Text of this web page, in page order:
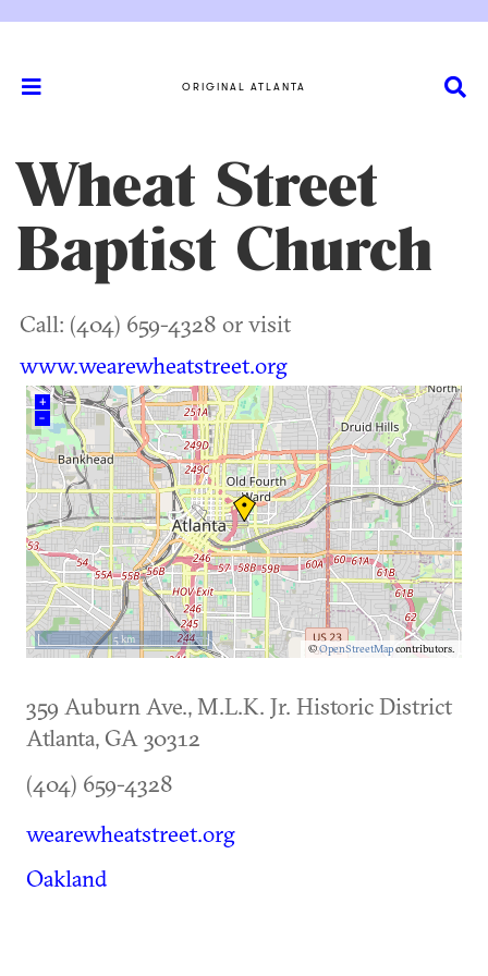
ORIGINAL ATLANTA
Wheat Street
Baptist Church
Call: (404) 659-4328 or visit
www.wearewheatstreet.org
+
–
©OpenStreetMapcontributors.
5 km
359 Auburn Ave., M.L.K. Jr. Historic District
Atlanta, GA 30312
(404) 659-4328
wearewheatstreet.org
Oakland